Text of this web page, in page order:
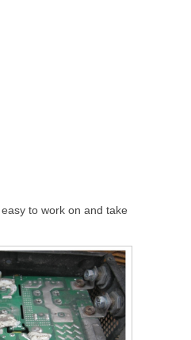
to work on and take